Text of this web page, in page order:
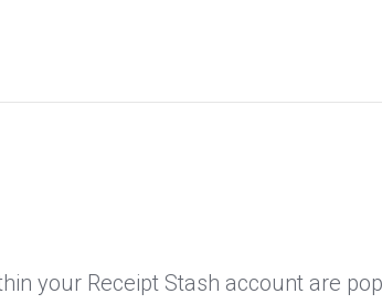
your Receipt Stash account are